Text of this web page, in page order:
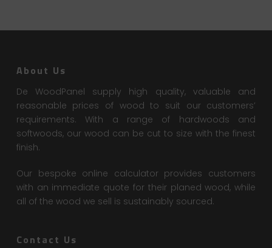
About Us
De WoodPanel supply high quality, valuable and
reasonable prices of wood to suit our customers’
requirements. With a range of hardwoods and
softwoods, our wood can be cut to size with the finest
finish.
Our bespoke online calculator provides customers
with an immediate quote for their planed wood, while
all of the wood we sell is sustainably sourced.
Contact Us